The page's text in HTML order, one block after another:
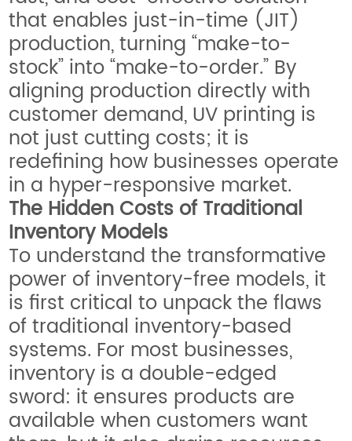
that enables just-in-time (JIT)
production, turning “make-to-
stock” into “make-to-order.” By
aligning production directly with
customer demand, UV printing is
not just cutting costs; it is
redefining how businesses operate
in a hyper-responsive market.
The Hidden Costs of Traditional
Inventory Models
To understand the transformative
power of inventory-free models, it
is first critical to unpack the flaws
of traditional inventory-based
systems. For most businesses,
inventory is a double-edged
sword: it ensures products are
available when customers want